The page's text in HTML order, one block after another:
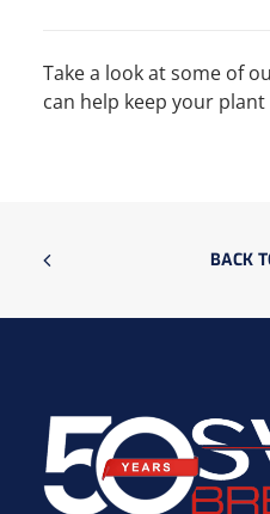
Take a look at some of
can help keep your
BACK